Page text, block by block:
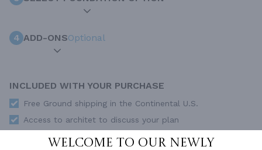
Welcome to our newly
4 ADD-ONSOptional
INCLUDED WITH YOUR PURCHASE
Free Ground shipping in the Continental U.S.
Access to architet to discuss your plan
Home Building & Product Ideas Organizer